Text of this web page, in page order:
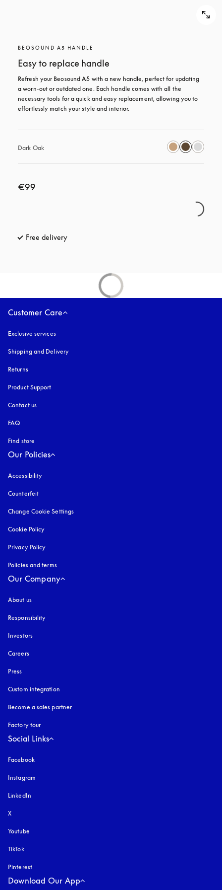
BEOSOUND A5 HANDLE
Easy to replace handle
Refresh your Beosound A5 with a new handle, perfect for updating
a worn-out or outdated one. Each handle comes with all the
necessary tools for a quick and easy replacement, allowing you to
effortlessly match your style and interior.
Dark Oak
€99
Free delivery
Customer Care
Exclusive services
Shipping and Delivery
Returns
Product Support
Contact us
FAQ
Find store
Our Policies
Accessibility
Counterfeit
Change Cookie Settings
Cookie Policy
Privacy Policy
Policies and terms
Our Company
About us
Responsibility
Investors
Careers
Press
Custom integration
Become a sales partner
Factory tour
Social Links
Facebook
Instagram
LinkedIn
X
Youtube
TikTok
Pinterest
Download Our App